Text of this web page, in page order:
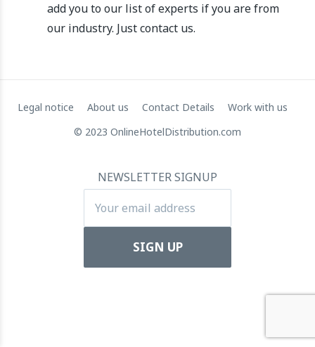
RateGain's $72 Million Capital Raise: A Strategic Leap
towards Global Dominance
Apartool raises EUR 5.5 million in funding to fuel
add you to our list of experts if you are from
our industry. Just contact us.
Legal notice About us Contact Details
Work with us
© 2023 OnlineHotelDistribution.com
NEWSLETTER SIGNUP